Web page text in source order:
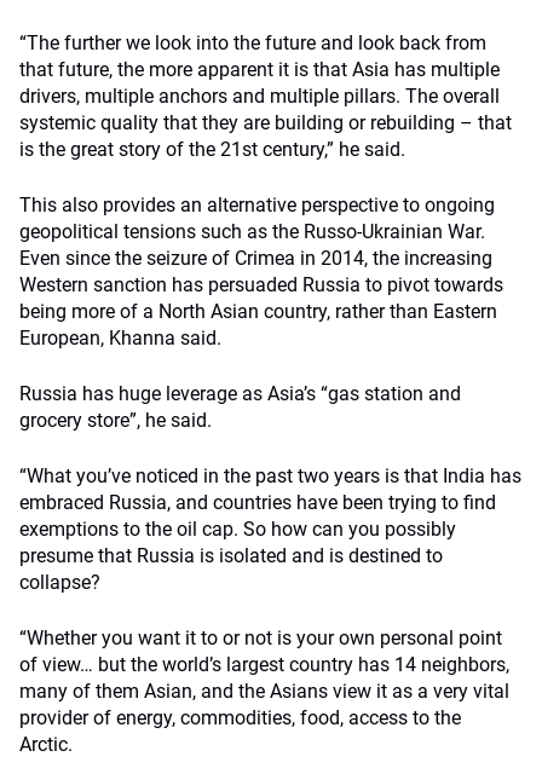
“The further we look into the future and look back from
that future, the more apparent it is that Asia has multiple
drivers, multiple anchors and multiple pillars. The overall
systemic quality that they are building or rebuilding – that
is the great story of the 21st century,” he said.
This also provides an alternative perspective to ongoing
geopolitical tensions such as the Russo-Ukrainian War.
Even since the seizure of Crimea in 2014, the increasing
Western sanction has persuaded Russia to pivot towards
being more of a North Asian country, rather than Eastern
European, Khanna said.
Russia has huge leverage as Asia’s “gas station and
grocery store”, he said.
“What you’ve noticed in the past two years is that India has
embraced Russia, and countries have been trying to find
exemptions to the oil cap. So how can you possibly
presume that Russia is isolated and is destined to
collapse?
“Whether you want it to or not is your own personal point
of view… but the world’s largest country has 14 neighbors,
many of them Asian, and the Asians view it as a very vital
provider of energy, commodities, food, access to the
Arctic.